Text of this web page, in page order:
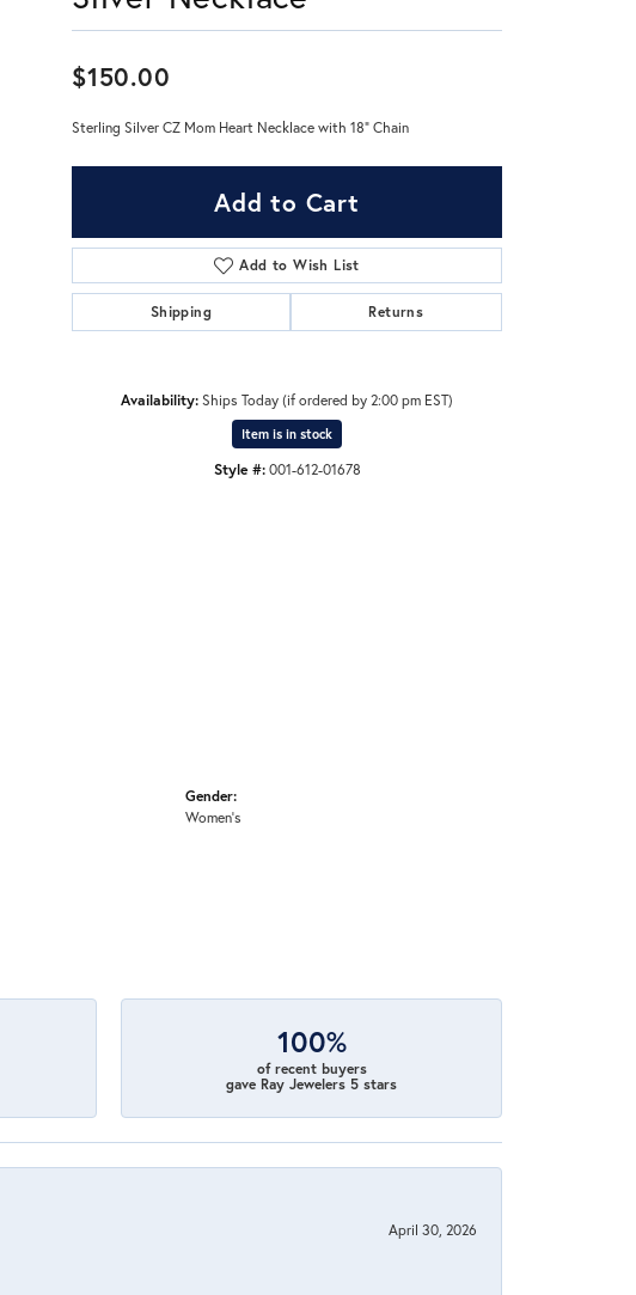
$150.00
Sterling Silver CZ Mom Heart Necklace with 18" Chain
Add to Cart
Add to Wish List
Shipping Returns
Availability:Ships Today (if ordered by 2:00 pm EST)
Item is in stock
Style #: 001-612-01678
Gender:
Women's
100%
of recent buyers
gave Ray Jewelers 5 stars
April 30, 2026